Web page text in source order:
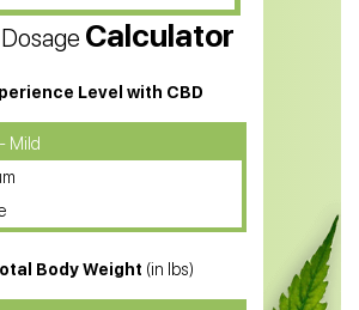
Oil
Oil
Calculator
Level with CBD
Mild
Body Weight (in lbs)